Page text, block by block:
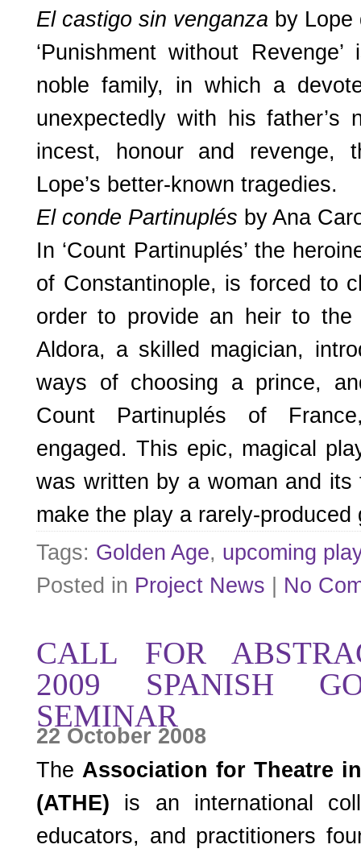
El castigo sin venganza by Lope
‘Punishment without
noble family, in which a
unexpectedly with his father’s
incest, honour and
Lope’s better-known tragedies.
El conde Partinuplés by Ana
In ‘Count Partinuplés’ the
of Constantinople, is forced to
order to provide an heir to the
Aldora, a skilled magician,
ways of choosing a prince,
Count Partinuplés of
engaged. This epic, magical
was written by a woman and its
make the play a rarely-produced
Tags: Golden Age, upcoming
Posted in Project News | No
CALL FOR
2009 SPANISH
SEMINAR
22 October 2008
The Association for Theatre
(ATHE) is an international
educators, and practitioners